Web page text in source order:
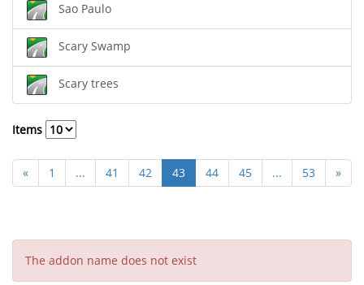
Sao Paulo
Scary Swamp
Scary trees
Items
« 1 ... 41 42 43 44 45 ... 53 »
The addon name does not exist